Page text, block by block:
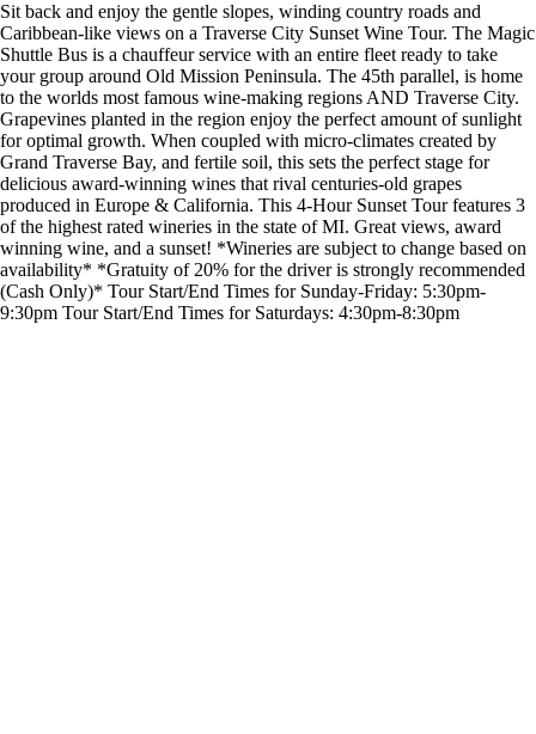
Sit back and enjoy the gentle slopes, winding country roads and
Caribbean-like views on a Traverse City Sunset Wine Tour. The Magic
Shuttle Bus is a chauffeur service with an entire fleet ready to take
your group around Old Mission Peninsula. The 45th parallel, is home
to the worlds most famous wine-making regions AND Traverse City.
Grapevines planted in the region enjoy the perfect amount of sunlight
for optimal growth. When coupled with micro-climates created by
Grand Traverse Bay, and fertile soil, this sets the perfect stage for
delicious award-winning wines that rival centuries-old grapes
produced in Europe & California. This 4-Hour Sunset Tour features 3
of the highest rated wineries in the state of MI. Great views, award
winning wine, and a sunset! *Wineries are subject to change based on
availability* *Gratuity of 20% for the driver is strongly recommended
(Cash Only)* Tour Start/End Times for Sunday-Friday: 5:30pm-
9:30pm Tour Start/End Times for Saturdays: 4:30pm-8:30pm